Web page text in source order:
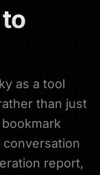
to
as a tool
than just
report,